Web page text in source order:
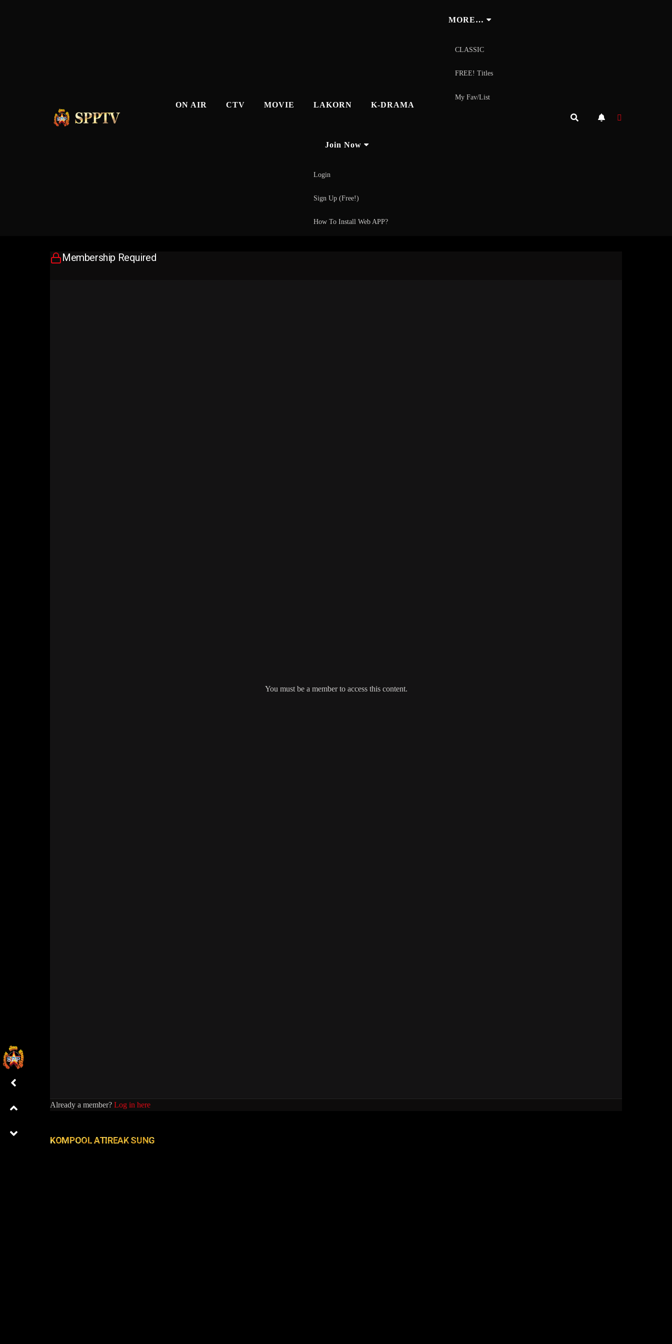
ON AIR CTV MOVIE LAKORN K-DRAMA
MORE…
CLASSIC
FREE! Titles
My Fav/List
Join Now
Login
Sign Up (Free!)
How To Install Web APP?
Membership Required
You must be a member to access this content.
Already a member? Log in here
KOMPOOL ATIREAK SUNG